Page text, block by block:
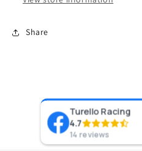
Share
Turello Racing
4.7
14 reviews